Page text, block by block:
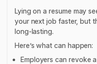
Lying on a resume may
your next job faster, but
long-lasting.
Here’s what can happen:
Employers can revoke